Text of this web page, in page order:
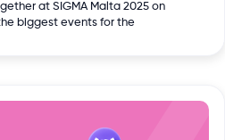
at SIGMA Malta 2025 on
biggest events for the